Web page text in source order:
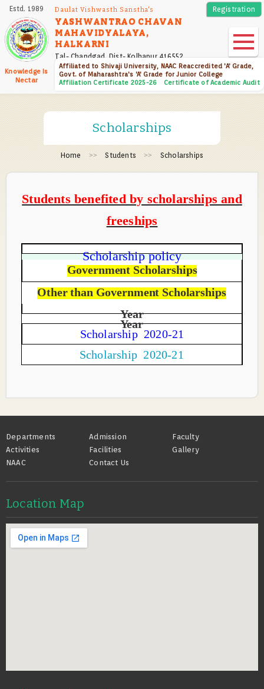
Skip
main
content
Estd. 1989
Knowledge Is
Nectar
Daulat Vishwasth Sanstha's
YASHWANTRAO CHAVAN
MAHAVIDYALAYA,
HALKARNI
Tal- Chandgad, Dist- Kolhapur 416552
Affiliated to Shivaji University, NAAC Reaccredited 'A' Grade,
Govt. of Maharashtra's 'A' Grade for Junior College
Affiliation Certificate 2025-26
Certificate of Academic Audit
Registration
Scholarships
Home Students Scholarships
Students benefited by scholarships and
freeships
Scholarship policy
Government Scholarships
Other than Government Scholarships
Year
Year
Scholarship 2020-21
Scholarship 2020-21
Footer
Departments Admission
Faculty
Activities
Facilities
Gallery
NAAC
Contact Us
Location Map